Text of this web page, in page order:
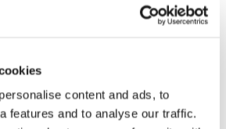
content and ads, to
features and to analyse our traffic.
Alumni